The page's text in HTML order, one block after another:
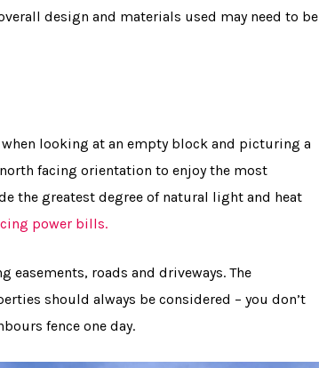
design and materials used may need to be
looking at an empty block and picturing a
facing orientation to enjoy the most
the greatest degree of natural light and heat
power bills.
roads and driveways. The
should always be considered – you don’t
fence one day.